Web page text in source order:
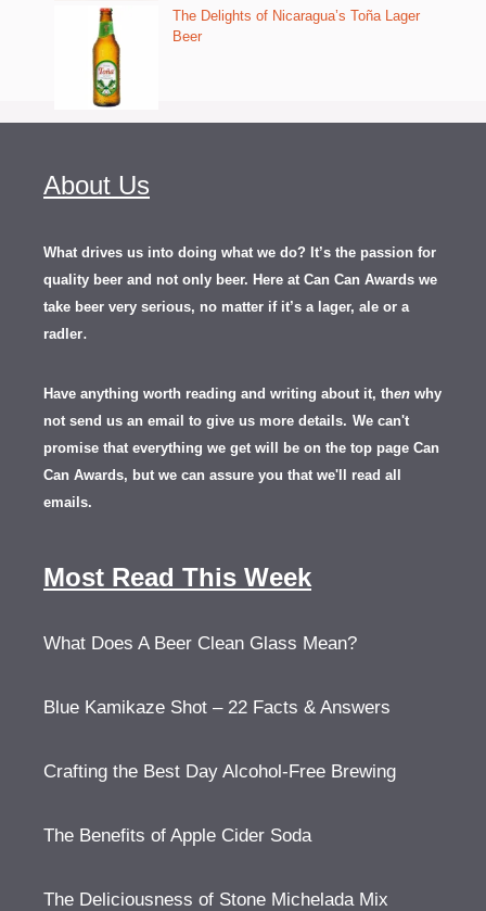
The Delights of Nicaragua’s Toña Lager
Beer
About Us
What drives us into doing what we do? It’s the passion for
quality beer and not only beer. Here at Can Can Awards we
take beer very serious, no matter if it’s a lager, ale or a
radler.
Have anything worth reading and writing about it, then why
not send us an email to give us more details. We can't
promise that everything we get will be on the top page Can
Can Awards, but we can assure you that we'll read all
emails.
Most Read This Week
What Does A Beer Clean Glass Mean?
Blue Kamikaze Shot – 22 Facts & Answers
Crafting the Best Day Alcohol-Free Brewing
The Benefits of Apple Cider Soda
The Deliciousness of Stone Michelada Mix